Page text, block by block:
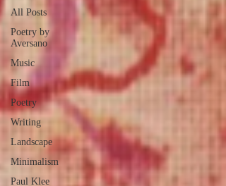
All Posts
Poetry by
Aversano
Music
Film
Poetry
Writing
Landscape
Minimalism
Paul Klee